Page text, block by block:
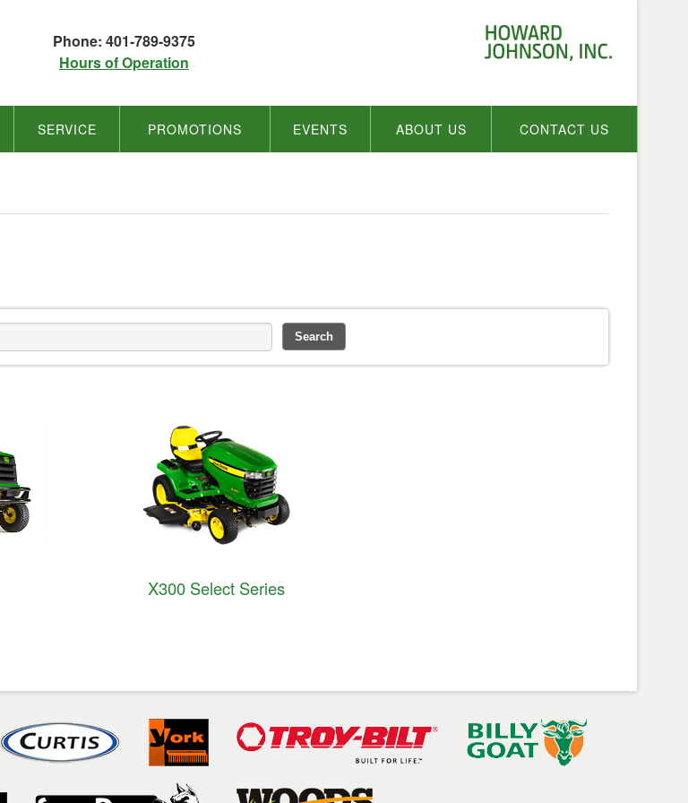
Phone: 401-789-9375
Hours of Operation
SERVICE PROMOTIONS EVENTS ABOUT US CONTACT US
X300 Select Series